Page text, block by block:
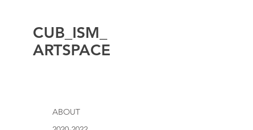
CUB_ISM_
ARTSPACE
ABOUT